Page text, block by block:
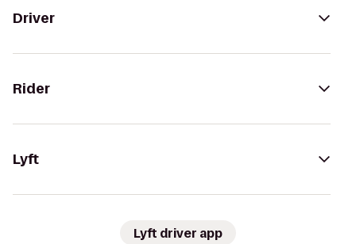
Driver
Rider
Lyft
Lyft driver app